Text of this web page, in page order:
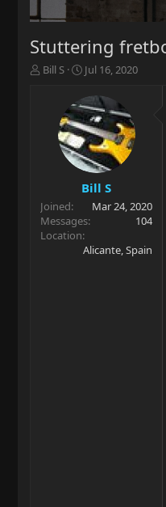
Stuttering
T
r
t
e
r
Bill S
S
a
r
t
d
a
t
e
Jul 16, 2020
Bill S
Joined
Mar 24, 2020
Messages
104
Location
Alicante, Spain